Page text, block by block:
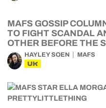
MAFS GOSSIP
TO FIGHT SCANDAL
OTHER BEFORE THE
HAYLEY SOEN MAFS
UK